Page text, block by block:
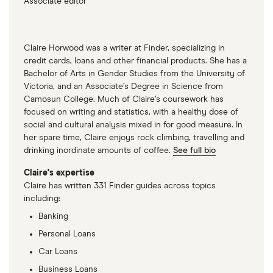
Claire Horwood was a writer at Finder, specializing in
credit cards, loans and other financial products. She has a
Bachelor of Arts in Gender Studies from the University of
Victoria, and an Associate’s Degree in Science from
Camosun College. Much of Claire’s coursework has
focused on writing and statistics, with a healthy dose of
social and cultural analysis mixed in for good measure. In
her spare time, Claire enjoys rock climbing, travelling and
drinking inordinate amounts of coffee. See full bio
Claire's expertise
Claire has written 331 Finder guides across topics
including:
Banking
Personal Loans
Car Loans
Business Loans